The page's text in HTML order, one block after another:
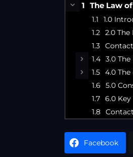
The Law
1.0
2.0
3.0
4.0
5.0
6.0
Facebook